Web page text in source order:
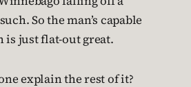
So the man’s capable
is just flat-out great.
explain the rest of it?